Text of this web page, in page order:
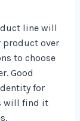
line will
product over
to choose
Good
for
will find it